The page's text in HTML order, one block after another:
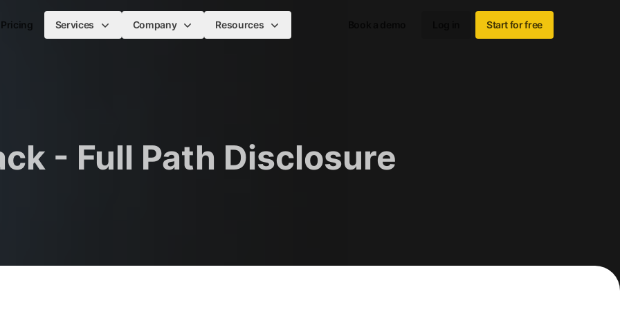
Pricing Services Company Resources Start for free
- Full Path Disclosure